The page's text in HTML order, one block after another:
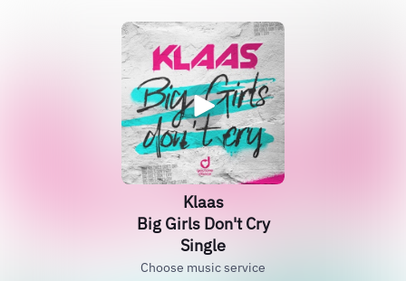
Klaas
Big Girls Don't Cry
Single
Choose music service